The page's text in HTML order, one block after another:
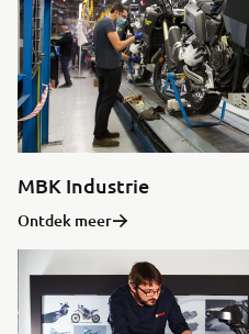
MBK Industrie
Ontdek meer